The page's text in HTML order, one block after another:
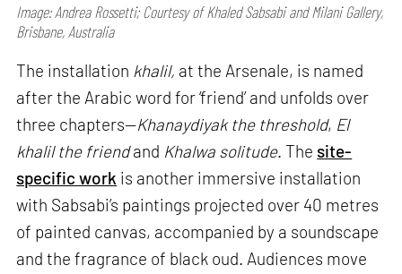
Image: Andrea Rossetti; Courtesy of Khaled Sabsabi and Milani Gallery,
Brisbane, Australia
The installation khalil, at the Arsenale, is named
after the Arabic word for ‘friend’ and unfolds over
three chapters—Khanaydiyak the threshold, El
khalil the friendand Khalwa solitude. The site-
specific work is another immersive installation
with Sabsabi’s paintings projected over 40 metres
of painted canvas, accompanied by a soundscape
and the fragrance of black oud. Audiences move